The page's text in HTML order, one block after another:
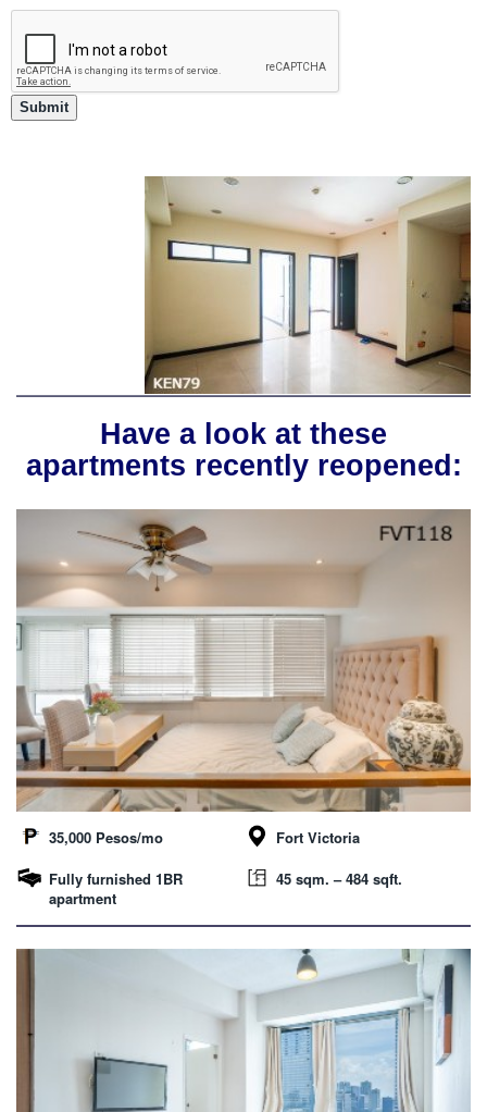
Have a look at these
apartments recently reopened:
35,000 Pesos/mo
Fort Victoria
Fully furnished 1BR
apartment
45 sqm. – 484 sqft.